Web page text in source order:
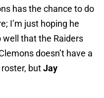
has the chance to do
I’m just hoping he
well that the Raiders
doesn’t have a
butJay